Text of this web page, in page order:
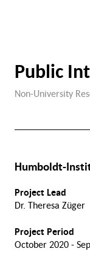
Public
Non-University
Humboldt-
Project Lead
Dr. Theresa Züger
Project Period
October 2020 -